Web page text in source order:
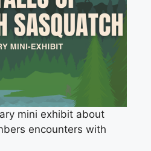
mini exhibit about
encounters with